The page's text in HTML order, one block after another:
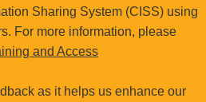
Sharing System (CISS) using
For more information, please
and Access
as it helps us enhance our